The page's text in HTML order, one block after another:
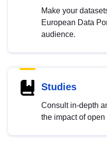
Make your
European Data
audience.
Studies
Consult in-depth
the impact of